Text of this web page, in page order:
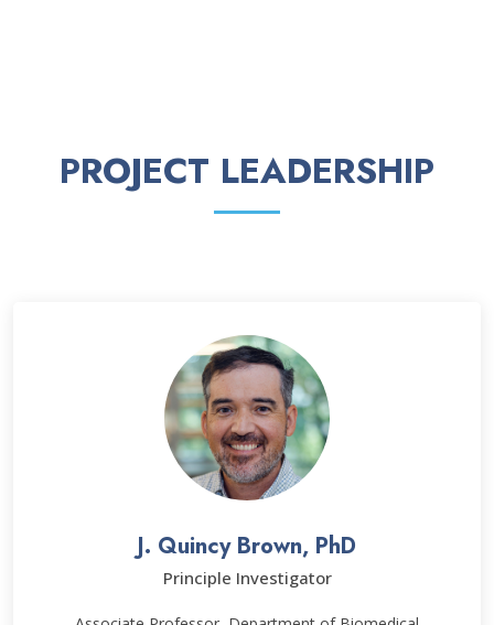
PROJECT LEADERSHIP
J. Quincy Brown, PhD
Principle Investigator